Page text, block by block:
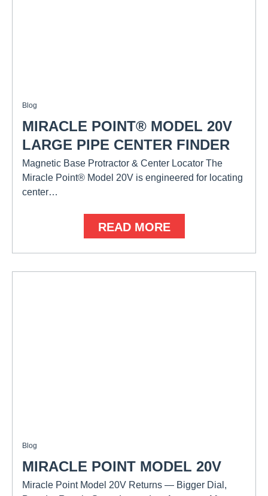
Blog
MIRACLE POINT® MODEL 20V
LARGE PIPE CENTER FINDER
Magnetic Base Protractor & Center Locator The
Miracle Point® Model 20V is engineered for locating
center…
READ MORE
Blog
MIRACLE POINT MODEL 20V
Miracle Point Model 20V Returns — Bigger Dial,